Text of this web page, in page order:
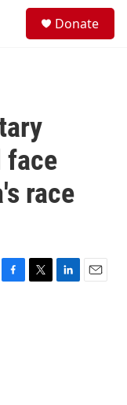
Donate
face
race
F
T
L
E